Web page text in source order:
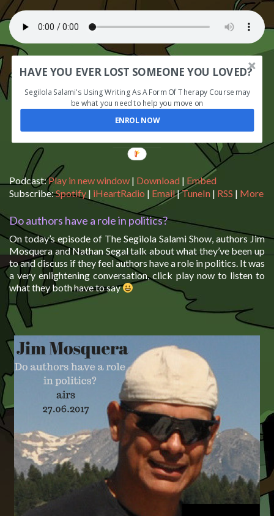
HAVE YOU EVER LOST SOMEONE YOU LOVED?
Segilola Salami's Using Writing As A Form Of Therapy Course may
be what you need to help you move on
ENROL NOW
Podcast:Play in new window | Download | Embed
Subscribe:Spotify | iHeartRadio | Email|TuneIn | RSS | More
Do authors have a role in politics?
On today’s episode of The Segilola Salami Show, authors Jim
Mosquera and Nathan Segal talk about what they’ve been up
to and discuss if they feel authors have a role in politics. It was
a very enlightening conversation, click play now to listen to
what they both have to say